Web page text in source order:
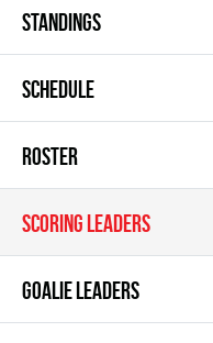
STANDINGS
SCHEDULE
ROSTER
SCORING LEADERS
GOALIE LEADERS